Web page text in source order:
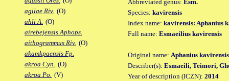
agilae Riv. (O)
ahli A. (O)
airebejensis Aphops.
aithogrammus Riv. (O)
akamkpaensis Fp.
akroa Cyn. (O)
akroa Po. (V)
Abbreviated genus: Esm.
Species: kavirensis
Index name: kavirensis: Aphanius
Full name: Esmaeilius kavirensis
Original name: Aphanius kavirensis
Describer(s): Esmaeili, Teimori,
Year of description (ICZN): 2014